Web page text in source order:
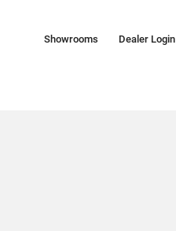
Showrooms Dealer Login